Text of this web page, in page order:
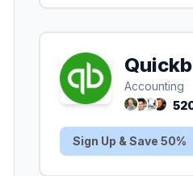
Accounting
Sign Up & Save 50%